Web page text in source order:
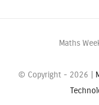
Maths
© Copyright - 2026 |